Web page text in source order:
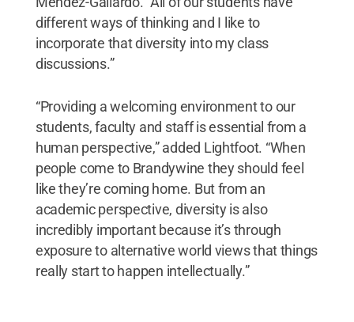
different ways of thinking and I like to
incorporate that diversity into my class
discussions.”
“Providing a welcoming environment to our
students, faculty and staff is essential from a
human perspective,” added Lightfoot. “When
people come to Brandywine they should feel
like they’re coming home. But from an
academic perspective, diversity is also
incredibly important because it’s through
exposure to alternative world views that things
really start to happen intellectually.”